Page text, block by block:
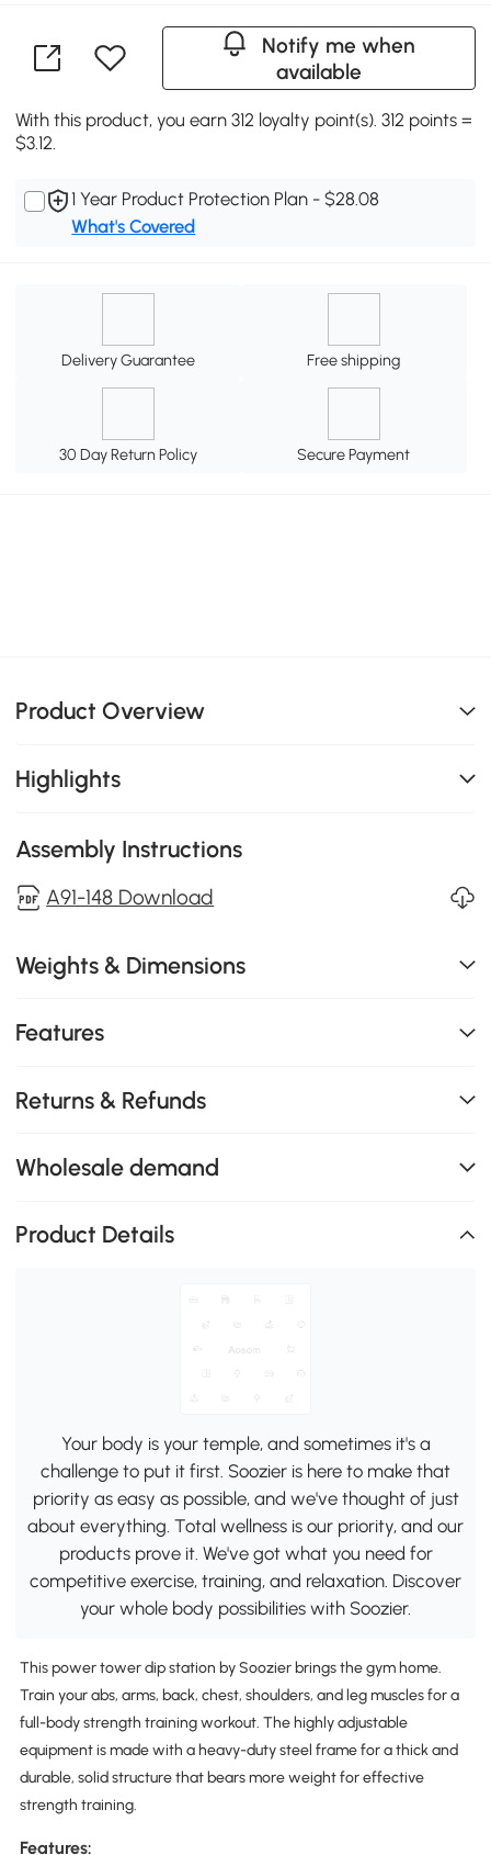
Notify me when
available
With this product, you earn 312 loyalty point(s). 312 points =
$3.12.
1 Year Product Protection Plan - $28.08
What's Covered
Delivery Guarantee Free shipping
30 Day Return Policy Secure Payment
Product Overview
Highlights
Assembly Instructions
A91-148 Download
Weights & Dimensions
Features
Returns & Refunds
Wholesale demand
Product Details
Your body is your temple, and sometimes it's a
challenge to put it first. Soozier is here to make that
priority as easy as possible, and we've thought of just
about everything. Total wellness is our priority, and our
products prove it. We've got what you need for
competitive exercise, training, and relaxation. Discover
your whole body possibilities with Soozier.
This power tower dip station by Soozier brings the gym home.
Train your abs, arms, back, chest, shoulders, and leg muscles for a
full-body strength training workout. The highly adjustable
equipment is made with a heavy-duty steel frame for a thick and
durable, solid structure that bears more weight for effective
strength training.
Features: